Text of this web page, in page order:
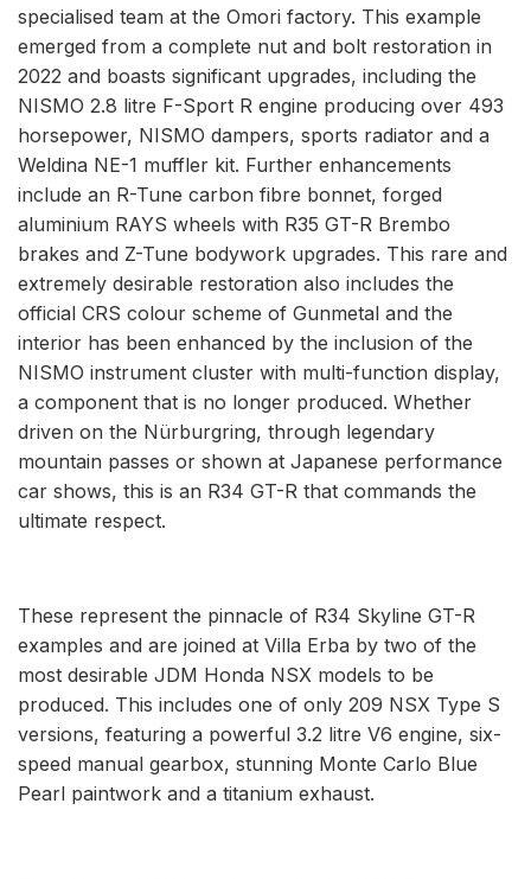
specialised team at the Omori factory. This example
emerged from a complete nut and bolt restoration in
2022 and boasts significant upgrades, including the
NISMO 2.8 litre F-Sport R engine producing over 493
horsepower, NISMO dampers, sports radiator and a
Weldina NE-1 muffler kit. Further enhancements
include an R-Tune carbon fibre bonnet, forged
aluminium RAYS wheels with R35 GT-R Brembo
brakes and Z-Tune bodywork upgrades. This rare and
extremely desirable restoration also includes the
official CRS colour scheme of Gunmetal and the
interior has been enhanced by the inclusion of the
NISMO instrument cluster with multi-function display,
a component that is no longer produced. Whether
driven on the Nürburgring, through legendary
mountain passes or shown at Japanese performance
car shows, this is an R34 GT-R that commands the
ultimate respect.
These represent the pinnacle of R34 Skyline GT-R
examples and are joined at Villa Erba by two of the
most desirable JDM Honda NSX models to be
produced. This includes one of only 209 NSX Type S
versions, featuring a powerful 3.2 litre V6 engine, six-
speed manual gearbox, stunning Monte Carlo Blue
Pearl paintwork and a titanium exhaust.